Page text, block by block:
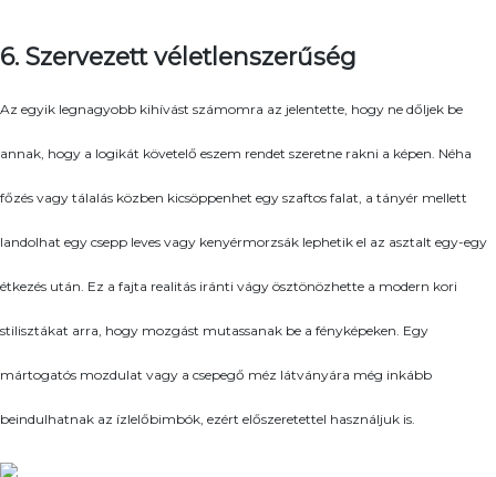
6. Szervezett véletlenszerűség
Az egyik legnagyobb kihívást számomra az jelentette, hogy ne dőljek be
annak, hogy a logikát követelő eszem rendet szeretne rakni a képen. Néha
főzés vagy tálalás közben kicsöppenhet egy szaftos falat, a tányér mellett
landolhat egy csepp leves vagy kenyérmorzsák lephetik el az asztalt egy-egy
étkezés után. Ez a fajta realitás iránti vágy ösztönözhette a modern kori
stilisztákat arra, hogy mozgást mutassanak be a fényképeken. Egy
mártogatós mozdulat vagy a csepegő méz látványára még inkább
beindulhatnak az ízlelőbimbók, ezért előszeretettel használjuk is.